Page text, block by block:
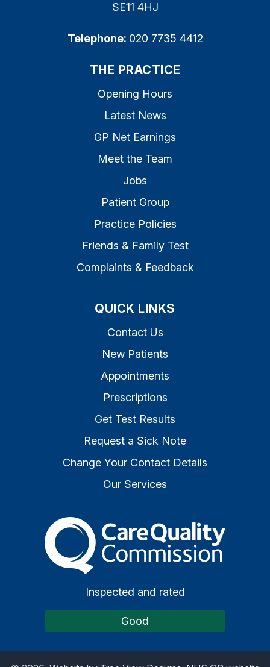
SE11 4HJ
Telephone: 020 7735 4412
THE PRACTICE
Opening Hours
Latest News
GP Net Earnings
Meet the Team
Jobs
Patient Group
Practice Policies
Friends & Family Test
Complaints & Feedback
QUICK LINKS
Contact Us
New Patients
Appointments
Prescriptions
Get Test Results
Request a Sick Note
Change Your Contact Details
Our Services
The Care Quality
Inspected and rated
Good